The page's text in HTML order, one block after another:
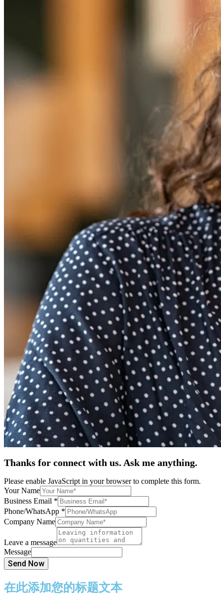
Thanks for connect with us. Ask me anything.
Please enable JavaScript in your browser to complete this form.
Your Name
Business Email *
Phone/WhatsApp *
Company Name
Leave a message
Message
Send Now
在此添加您的标题文本